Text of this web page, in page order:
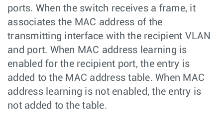
ports. When the switch receives a frame, it
associates the MAC address of the
transmitting interface with the recipient VLAN
and port. When MAC address learning is
enabled for the recipient port, the entry is
added to the MAC address table. When MAC
address learning is not enabled, the entry is
not added to the table.